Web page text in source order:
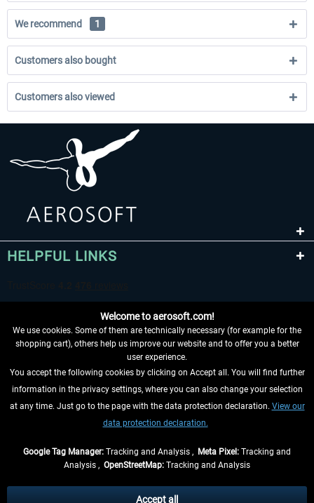
We recommend 1
Customers also bought
Customers also viewed
HELPFUL LINKS
WITHDRAW FROM CONTRACT HERE
INFORMATION
and possibly delivery charges, if not otherwise described
Welcome to aerosoft.com!
We use cookies. Some of them are technically necessary (for example for the
shopping cart), others help us improve our website and to offer you a better
user experience.
You accept the following cookies by clicking on Accept all. You will find further
information in the privacy settings, where you can also change your selection
at any time. Just go to the page with the data protection declaration. View our
data protection declaration.
Google Tag Manager: Tracking and Analysis , Meta Pixel: Tracking and
Analysis , OpenStreetMap: Tracking and Analysis
Accept all